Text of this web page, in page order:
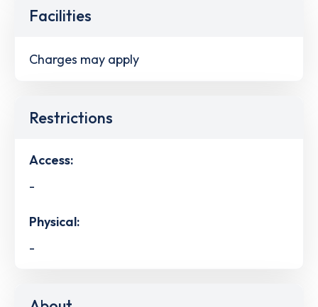
Facilities
Charges may apply
Restrictions
Access:
-
Physical:
-